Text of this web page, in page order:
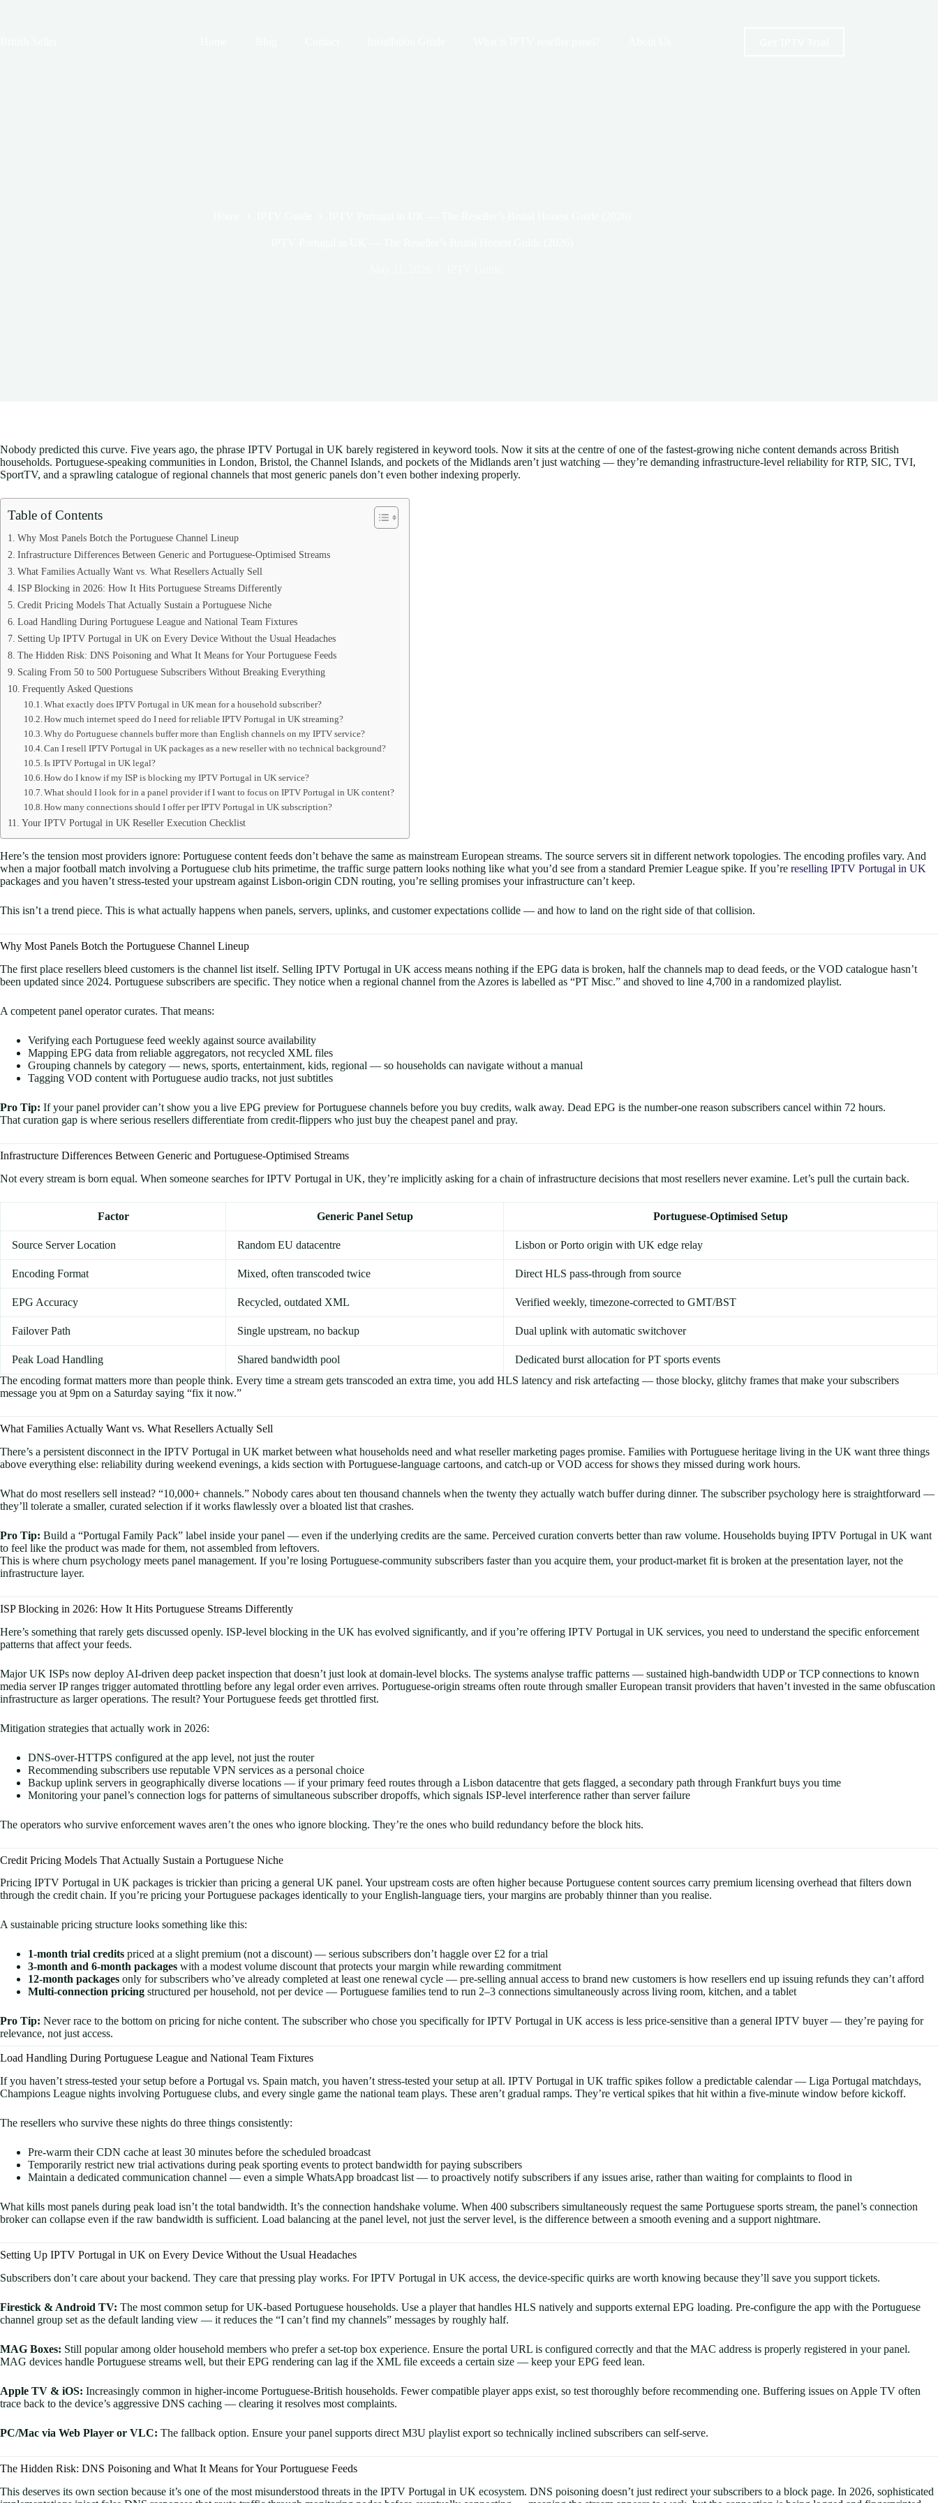
Nobody predicted this curve. Five years ago, the phrase IPTV Portugal in UK barely registered in keyword tools. Now it sits at the centre of one of the fastest-growing niche content demands across British
households. Portuguese-speaking communities in London, Bristol, the Channel Islands, and pockets of the Midlands aren’t just watching — they’re demanding infrastructure-level reliability for RTP, SIC, TVI,
SportTV, and a sprawling catalogue of regional channels that most generic panels don’t even bother indexing properly.
Table of Contents
Why Most Panels Botch the Portuguese Channel Lineup
Infrastructure Differences Between Generic and Portuguese-Optimised Streams
What Families Actually Want vs. What Resellers Actually Sell
ISP Blocking in 2026: How It Hits Portuguese Streams Differently
Credit Pricing Models That Actually Sustain a Portuguese Niche
Load Handling During Portuguese League and National Team Fixtures
Setting Up IPTV Portugal in UK on Every Device Without the Usual Headaches
The Hidden Risk: DNS Poisoning and What It Means for Your Portuguese Feeds
Scaling From 50 to 500 Portuguese Subscribers Without Breaking Everything
Frequently Asked Questions
What exactly does IPTV Portugal in UK mean for a household subscriber?
How much internet speed do I need for reliable IPTV Portugal in UK streaming?
Why do Portuguese channels buffer more than English channels on my IPTV service?
Can I resell IPTV Portugal in UK packages as a new reseller with no technical background?
Is IPTV Portugal in UK legal?
How do I know if my ISP is blocking my IPTV Portugal in UK service?
What should I look for in a panel provider if I want to focus on IPTV Portugal in UK content?
How many connections should I offer per IPTV Portugal in UK subscription?
Your IPTV Portugal in UK Reseller Execution Checklist
Here’s the tension most providers ignore: Portuguese content feeds don’t behave the same as mainstream European streams. The source servers sit in different network topologies. The encoding profiles vary. And
when a major football match involving a Portuguese club hits primetime, the traffic surge pattern looks nothing like what you’d see from a standard Premier League spike. If you’re reselling IPTV Portugal in UK
packages and you haven’t stress-tested your upstream against Lisbon-origin CDN routing, you’re selling promises your infrastructure can’t keep.
This isn’t a trend piece. This is what actually happens when panels, servers, uplinks, and customer expectations collide — and how to land on the right side of that collision.
Why Most Panels Botch the Portuguese Channel Lineup
The first place resellers bleed customers is the channel list itself. Selling IPTV Portugal in UK access means nothing if the EPG data is broken, half the channels map to dead feeds, or the VOD catalogue hasn’t
been updated since 2024. Portuguese subscribers are specific. They notice when a regional channel from the Azores is labelled as “PT Misc.” and shoved to line 4,700 in a randomized playlist.
A competent panel operator curates. That means:
Verifying each Portuguese feed weekly against source availability
Mapping EPG data from reliable aggregators, not recycled XML files
Grouping channels by category — news, sports, entertainment, kids, regional — so households can navigate without a manual
Tagging VOD content with Portuguese audio tracks, not just subtitles
Pro Tip: If your panel provider can’t show you a live EPG preview for Portuguese channels before you buy credits, walk away. Dead EPG is the number-one reason subscribers cancel within 72 hours.
That curation gap is where serious resellers differentiate from credit-flippers who just buy the cheapest panel and pray.
Infrastructure Differences Between Generic and Portuguese-Optimised Streams
Not every stream is born equal. When someone searches for IPTV Portugal in UK, they’re implicitly asking for a chain of infrastructure decisions that most resellers never examine. Let’s pull the curtain back.
Factor Generic Panel Setup Portuguese-Optimised Setup
Source Server Location Random EU datacentre Lisbon or Porto origin with UK edge relay
Encoding Format Mixed, often transcoded twice Direct HLS pass-through from source
EPG Accuracy Recycled, outdated XML Verified weekly, timezone-corrected to GMT/BST
Failover Path Single upstream, no backup Dual uplink with automatic switchover
Peak Load Handling Shared bandwidth pool
Dedicated burst allocation for PT sports events
The encoding format matters more than people think. Every time a stream gets transcoded an extra time, you add HLS latency and risk artefacting — those blocky, glitchy frames that make your subscribers
message you at 9pm on a Saturday saying “fix it now.”
What Families Actually Want vs. What Resellers Actually Sell
There’s a persistent disconnect in the IPTV Portugal in UK market between what households need and what reseller marketing pages promise. Families with Portuguese heritage living in the UK want three things
above everything else: reliability during weekend evenings, a kids section with Portuguese-language cartoons, and catch-up or VOD access for shows they missed during work hours.
What do most resellers sell instead? “10,000+ channels.” Nobody cares about ten thousand channels when the twenty they actually watch buffer during dinner. The subscriber psychology here is straightforward —
they’ll tolerate a smaller, curated selection if it works flawlessly over a bloated list that crashes.
Pro Tip: Build a “Portugal Family Pack” label inside your panel — even if the underlying credits are the same. Perceived curation converts better than raw volume. Households buying IPTV Portugal in UK want
to feel like the product was made for them, not assembled from leftovers.
This is where churn psychology meets panel management. If you’re losing Portuguese-community subscribers faster than you acquire them, your product-market fit is broken at the presentation layer, not the
infrastructure layer.
ISP Blocking in 2026: How It Hits Portuguese Streams Differently
Here’s something that rarely gets discussed openly. ISP-level blocking in the UK has evolved significantly, and if you’re offering IPTV Portugal in UK services, you need to understand the specific enforcement
patterns that affect your feeds.
Major UK ISPs now deploy AI-driven deep packet inspection that doesn’t just look at domain-level blocks. The systems analyse traffic patterns — sustained high-bandwidth UDP or TCP connections to known
media server IP ranges trigger automated throttling before any legal order even arrives. Portuguese-origin streams often route through smaller European transit providers that haven’t invested in the same obfuscation
infrastructure as larger operations. The result? Your Portuguese feeds get throttled first.
Mitigation strategies that actually work in 2026:
DNS-over-HTTPS configured at the app level, not just the router
Recommending subscribers use reputable VPN services as a personal choice
Backup uplink servers in geographically diverse locations — if your primary feed routes through a Lisbon datacentre that gets flagged, a secondary path through Frankfurt buys you time
Monitoring your panel’s connection logs for patterns of simultaneous subscriber dropoffs, which signals ISP-level interference rather than server failure
The operators who survive enforcement waves aren’t the ones who ignore blocking. They’re the ones who build redundancy before the block hits.
Credit Pricing Models That Actually Sustain a Portuguese Niche
Pricing IPTV Portugal in UK packages is trickier than pricing a general UK panel. Your upstream costs are often higher because Portuguese content sources carry premium licensing overhead that filters down
through the credit chain. If you’re pricing your Portuguese packages identically to your English-language tiers, your margins are probably thinner than you realise.
A sustainable pricing structure looks something like this:
1-month trial credits priced at a slight premium (not a discount) — serious subscribers don’t haggle over £2 for a trial
3-month and 6-month packages with a modest volume discount that protects your margin while rewarding commitment
12-month packages only for subscribers who’ve already completed at least one renewal cycle — pre-selling annual access to brand new customers is how resellers end up issuing refunds they can’t afford
Multi-connection pricing structured per household, not per device — Portuguese families tend to run 2–3 connections simultaneously across living room, kitchen, and a tablet
Pro Tip: Never race to the bottom on pricing for niche content. The subscriber who chose you specifically for IPTV Portugal in UK access is less price-sensitive than a general IPTV buyer — they’re paying for
relevance, not just access.
Load Handling During Portuguese League and National Team Fixtures
If you haven’t stress-tested your setup before a Portugal vs. Spain match, you haven’t stress-tested your setup at all. IPTV Portugal in UK traffic spikes follow a predictable calendar — Liga Portugal matchdays,
Champions League nights involving Portuguese clubs, and every single game the national team plays. These aren’t gradual ramps. They’re vertical spikes that hit within a five-minute window before kickoff.
The resellers who survive these nights do three things consistently:
Pre-warm their CDN cache at least 30 minutes before the scheduled broadcast
Temporarily restrict new trial activations during peak sporting events to protect bandwidth for paying subscribers
Maintain a dedicated communication channel — even a simple WhatsApp broadcast list — to proactively notify subscribers if any issues arise, rather than waiting for complaints to flood in
What kills most panels during peak load isn’t the total bandwidth. It’s the connection handshake volume. When 400 subscribers simultaneously request the same Portuguese sports stream, the panel’s connection
broker can collapse even if the raw bandwidth is sufficient. Load balancing at the panel level, not just the server level, is the difference between a smooth evening and a support nightmare.
Setting Up IPTV Portugal in UK on Every Device Without the Usual Headaches
Subscribers don’t care about your backend. They care that pressing play works. For IPTV Portugal in UK access, the device-specific quirks are worth knowing because they’ll save you support tickets.
Firestick & Android TV: The most common setup for UK-based Portuguese households. Use a player that handles HLS natively and supports external EPG loading. Pre-configure the app with the Portuguese
channel group set as the default landing view — it reduces the “I can’t find my channels” messages by roughly half.
MAG Boxes: Still popular among older household members who prefer a set-top box experience. Ensure the portal URL is configured correctly and that the MAC address is properly registered in your panel.
MAG devices handle Portuguese streams well, but their EPG rendering can lag if the XML file exceeds a certain size — keep your EPG feed lean.
Apple TV & iOS: Increasingly common in higher-income Portuguese-British households. Fewer compatible player apps exist, so test thoroughly before recommending one. Buffering issues on Apple TV often
trace back to the device’s aggressive DNS caching — clearing it resolves most complaints.
PC/Mac via Web Player or VLC: The fallback option. Ensure your panel supports direct M3U playlist export so technically inclined subscribers can self-serve.
The Hidden Risk: DNS Poisoning and What It Means for Your Portuguese Feeds
This deserves its own section because it’s one of the most misunderstood threats in the IPTV Portugal in UK ecosystem. DNS poisoning doesn’t just redirect your subscribers to a block page. In 2026, sophisticated